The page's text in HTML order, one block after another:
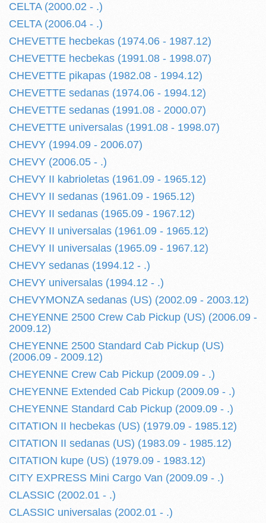
CELTA (2000.02 - .)
CELTA (2006.04 - .)
CHEVETTE hecbekas (1974.06 - 1987.12)
CHEVETTE hecbekas (1991.08 - 1998.07)
CHEVETTE pikapas (1982.08 - 1994.12)
CHEVETTE sedanas (1974.06 - 1994.12)
CHEVETTE sedanas (1991.08 - 2000.07)
CHEVETTE universalas (1991.08 - 1998.07)
CHEVY (1994.09 - 2006.07)
CHEVY (2006.05 - .)
CHEVY II kabrioletas (1961.09 - 1965.12)
CHEVY II sedanas (1961.09 - 1965.12)
CHEVY II sedanas (1965.09 - 1967.12)
CHEVY II universalas (1961.09 - 1965.12)
CHEVY II universalas (1965.09 - 1967.12)
CHEVY sedanas (1994.12 - .)
CHEVY universalas (1994.12 - .)
CHEVYMONZA sedanas (US) (2002.09 - 2003.12)
CHEYENNE 2500 Crew Cab Pickup (US) (2006.09 -
2009.12)
CHEYENNE 2500 Standard Cab Pickup (US)
(2006.09 - 2009.12)
CHEYENNE Crew Cab Pickup (2009.09 - .)
CHEYENNE Extended Cab Pickup (2009.09 - .)
CHEYENNE Standard Cab Pickup (2009.09 - .)
CITATION II hecbekas (US) (1979.09 - 1985.12)
CITATION II sedanas (US) (1983.09 - 1985.12)
CITATION kupe (US) (1979.09 - 1983.12)
CITY EXPRESS Mini Cargo Van (2009.09 - .)
CLASSIC (2002.01 - .)
CLASSIC universalas (2002.01 - .)